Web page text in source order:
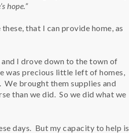
hope.”
that I can provide home, as
I drove down to the town of
was precious little left of homes,
brought them supplies and
than we did. So we did what we
days. But my capacity to help is